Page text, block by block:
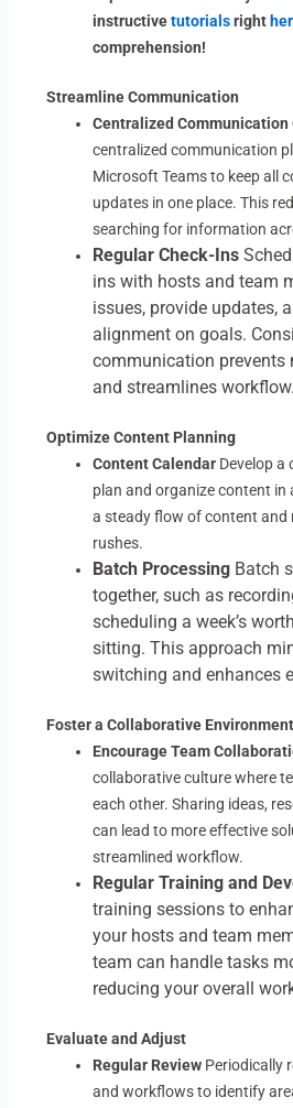
instructivetutorialsright
comprehension!
Streamline Communication
Centralized Communication
centralized communication
Microsoft Teams to keep all
updates in one place. This
searching for information
Regular Check-Ins
ins with hosts and team
issues, provide updates,
alignment on goals.
communication prevents
and streamlines workflow.
Optimize Content Planning
Content Calendar Develop a
plan and organize content in
a steady flow of content and
rushes.
Batch Processing Batch
together, such as
scheduling a week’s
sitting. This approach
switching and enhances
Foster a Collaborative Environment
Encourage Team
collaborative culture where
each other. Sharing ideas,
can lead to more effective
streamlined workflow.
Regular Training and
training sessions to
your hosts and team
team can handle tasks
reducing your overall
Evaluate and Adjust
Regular Review Periodically
and workflows to identify